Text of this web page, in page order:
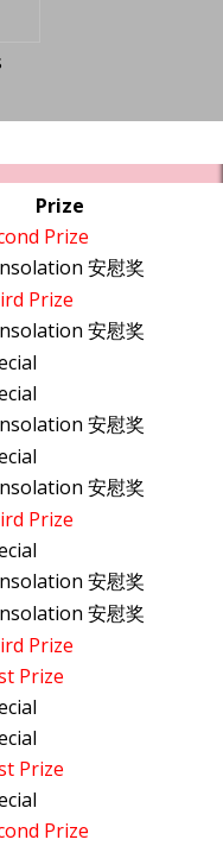
Prize
Prize
安慰奖
Prize
安慰奖
安慰奖
安慰奖
Prize
安慰奖
安慰奖
Prize
Prize
Prize
Prize